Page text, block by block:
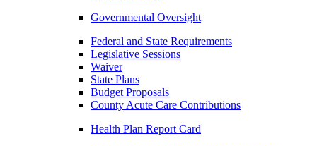
Governmental Oversight
Federal and State Requirements
Legislative Sessions
Waiver
State Plans
Budget Proposals
County Acute Care Contributions
Health Plan Report Card